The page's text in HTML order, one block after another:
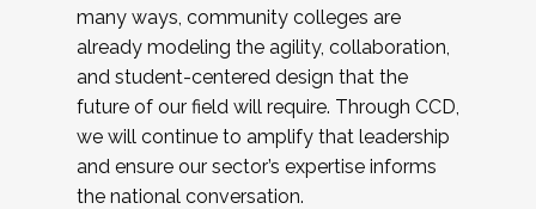
many ways, community colleges are
already modeling the agility, collaboration,
and student-centered design that the
future of our field will require. Through CCD,
we will continue to amplify that leadership
and ensure our sector’s expertise informs
the national conversation.